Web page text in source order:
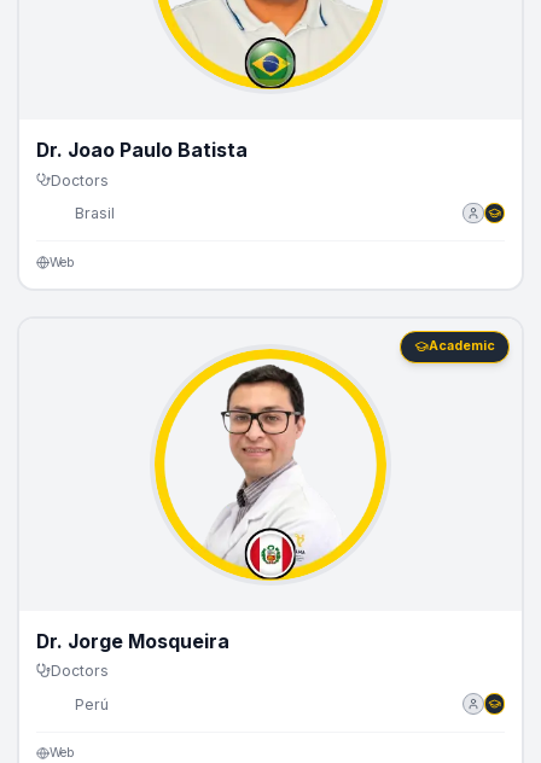
Dr. Joao Paulo Batista
Doctors
Brasil
Web
Academic
Dr. Jorge Mosqueira
Doctors
Perú
Web